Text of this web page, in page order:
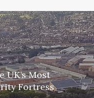
UK’s Most
Fortress